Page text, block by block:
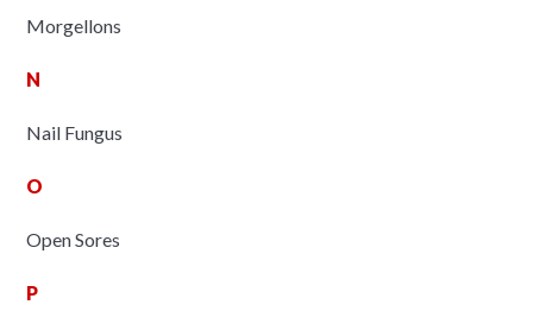
Morgellons
N
Nail Fungus
O
Open Sores
P